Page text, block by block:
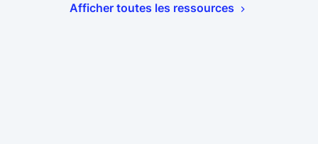
Afficher toutes les ressources